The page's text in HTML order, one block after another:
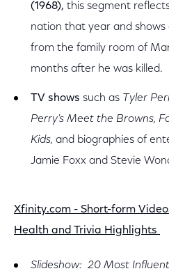
(1968), this segment
nation that year and
from the family room of
months after he was killed.
TV shows such as Tyler
Perry's Meet the Browns,
Kids, and biographies of
Jamie Foxx and Stevie
Xfinity.com - Short-form
Health and Trivia Highlights
Slideshow: 20 Most